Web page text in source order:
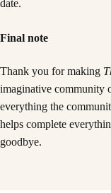
date.
Final note
Thank you for making
imaginative community
everything the
helps complete
goodbye.